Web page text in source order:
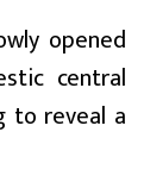
opened
central
to reveal a